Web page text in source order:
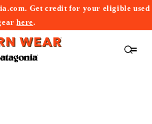
Get credit for your eligible used
here.